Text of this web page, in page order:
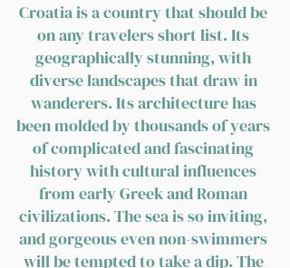
Croatia is a country that should be
on any travelers short list. Its
geographically stunning, with
diverse landscapes that draw in
wanderers. Its architecture has
been molded by thousands of years
of complicated and fascinating
history with cultural influences
from early Greek and Roman
civilizations. The sea is so inviting,
and gorgeous even non-swimmers
will be tempted to take a dip. The